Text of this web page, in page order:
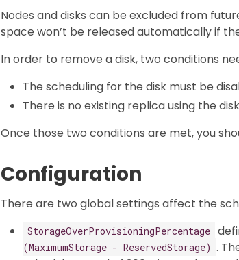
Nodes and disks can be excluded from
space won’t be released automatically if
In order to remove a disk, two conditions
The scheduling for the disk must be
There is no existing replica using the
Once those two conditions are met, you
Configuration
There are two global settings affect the
StorageOverProvisioningPercentage
(MaximumStorage - ReservedStorage) .